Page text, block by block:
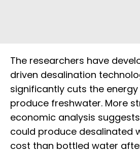
The researchers have
driven desalination
significantly cuts the
produce freshwater. More
economic analysis
could produce desalinated
cost than bottled water